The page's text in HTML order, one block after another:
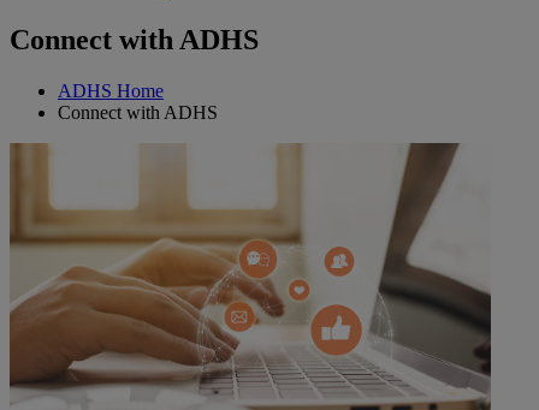
Connect with ADHS
ADHS Home
Connect with ADHS